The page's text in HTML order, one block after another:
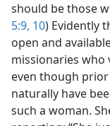
should be those
5:9, 10) Evidently
open and
missionaries who
even though
naturally have
such a woman.